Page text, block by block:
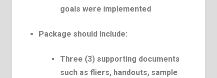
goals were implemented
Package should Include:
Three (3) supporting documents
such as fliers, handouts, sample